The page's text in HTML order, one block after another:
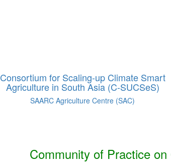
Consortium for Scaling-up Climate Smart
Agriculture in South Asia (C-SUCSeS)
SAARC Agriculture Centre (SAC)
Community of Practice